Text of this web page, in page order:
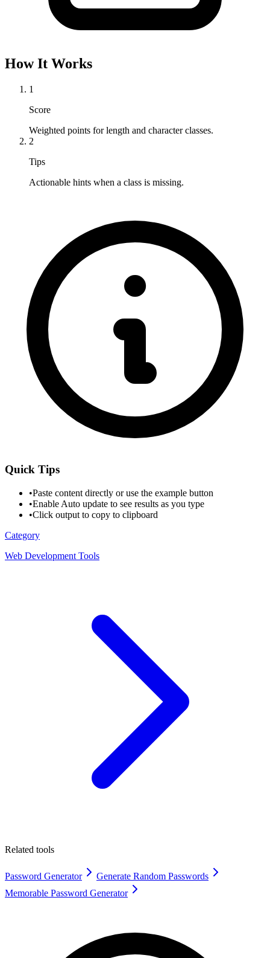
How It Works
1
Score
Weighted points for length and character classes.
2
Tips
Actionable hints when a class is missing.
Quick Tips
•Paste content directly or use the example button
•Enable Auto update to see results as you type
•Click output to copy to clipboard
Category
Web Development Tools
Related tools
Password Generator
Generate Random Passwords
Memorable Password Generator